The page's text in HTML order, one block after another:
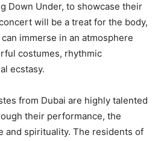
Down Under, to showcase their
will be a treat for the body,
immerse in an atmosphere
costumes, rhythmic
ecstasy.
from Dubai are highly talented
their performance, the
and spirituality. The residents of